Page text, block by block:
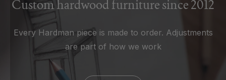
Custom hardwood furniture since 2012
Every Hardman piece is made to order. Adjustments
are part of how we work